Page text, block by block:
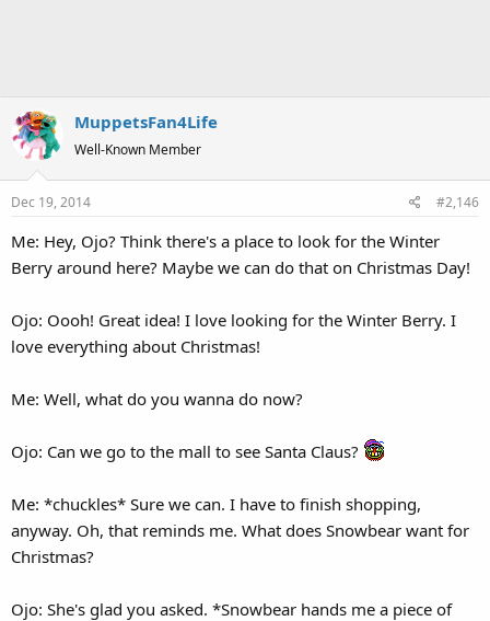
MuppetsFan4Life
Well-Known Member
Dec 19, 2014 #2,146
Me: Hey, Ojo? Think there's a place to look for the Winter
Berry around here? Maybe we can do that on Christmas Day!
Ojo: Oooh! Great idea! I love looking for the Winter Berry. I
love everything about Christmas!
Me: Well, what do you wanna do now?
Ojo: Can we go to the mall to see Santa Claus?
Me: *chuckles* Sure we can. I have to finish shopping,
anyway. Oh, that reminds me. What does Snowbear want for
Christmas?
Ojo: She's glad you asked. *Snowbear hands me a piece of